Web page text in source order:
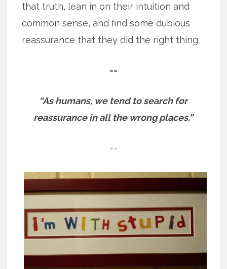
that truth, lean in on their intuition and
common sense, and find some dubious
reassurance that they did the right thing.
==
“As humans, we tend to search for
reassurance in all the wrong places.”
==